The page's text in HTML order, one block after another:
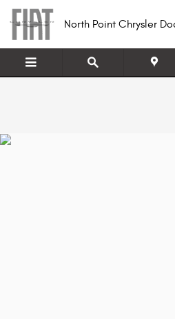
Skip to main content
North Point
North Point Chrysler